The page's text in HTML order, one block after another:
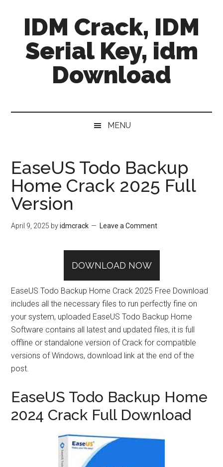
IDM Crack, IDM
Serial Key, idm
Download
MENU
EaseUS Todo Backup
Home Crack 2025 Full
Version
April 9, 2025 byidmcrack Leave a Comment
DOWNLOAD NOW
EaseUS Todo Backup Home Crack 2025 Free Download
includes all the necessary files to run perfectly fine on
your system, uploaded EaseUS Todo Backup Home
Software contains all latest and updated files, it is full
offline or standalone version of Crack for compatible
versions of Windows, download link at the end of the
post.
EaseUS Todo Backup Home
2024 Crack Full Download